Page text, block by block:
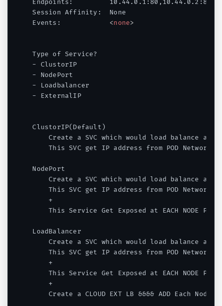
Endpoints:         10.44.0.1:80,10.44.0.2:80
Session Affinity:  None
Events: <none>
Type of Service?
- ClustorIP
- NodePort
- Loadbalancer
- ExternalIP
ClustorIP(Default)
Create a SVC which would load balance a
This SVC get IP address from POD Network -
NodePort
Create a SVC which would load balance a
This SVC get IP address from POD Network -
    +
This Service Get Exposed at EACH NODE PORT
LoadBalancer
Create a SVC which would load balance a
This SVC get IP address from POD Network -
    +
This Service Get Exposed at EACH NODE PORT
    +
Create a CLOUD EXT LB &&&& ADD Each Node